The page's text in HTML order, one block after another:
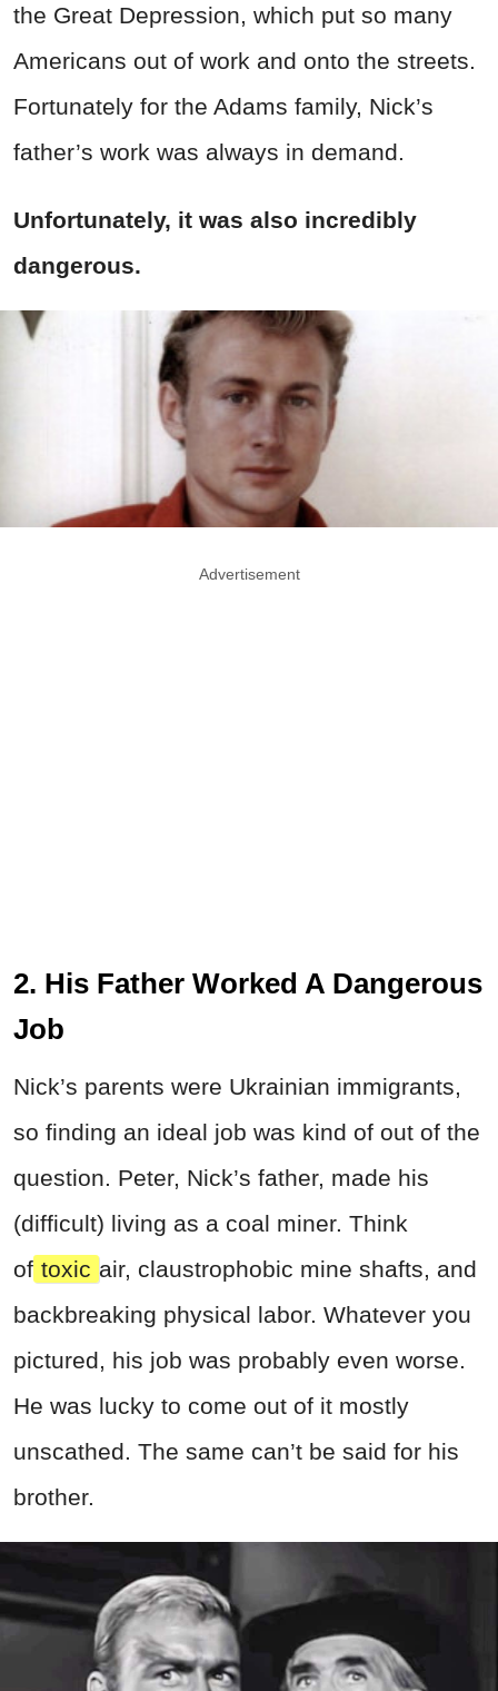
the Great Depression, which put so many
Americans out of work and onto the streets.
Fortunately for the Adams family, Nick’s
father’s work was always in demand.
Unfortunately, it was also incredibly
dangerous.
Advertisement
2. His Father Worked A Dangerous
Job
Nick’s parents were Ukrainian immigrants,
so finding an ideal job was kind of out of the
question. Peter, Nick’s father, made his
(difficult) living as a coal miner. Think
of toxic air, claustrophobic mine shafts, and
backbreaking physical labor. Whatever you
pictured, his job was probably even worse.
He was lucky to come out of it mostly
unscathed. The same can’t be said for his
brother.